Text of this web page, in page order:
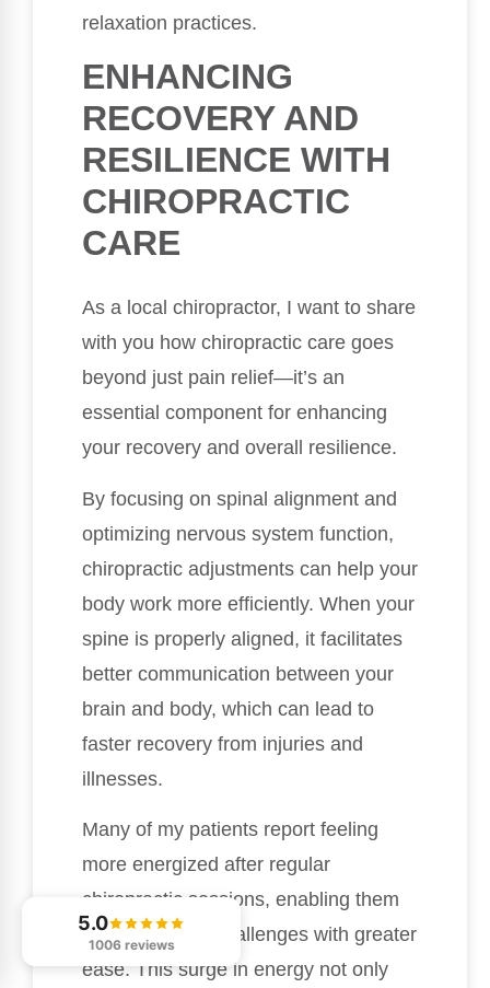
relaxation practices.
ENHANCING
RECOVERY AND
RESILIENCE WITH
CHIROPRACTIC
CARE
As a local chiropractor, I want to share
with you how chiropractic care goes
beyond just pain relief—it’s an
essential component for enhancing
your recovery and overall resilience.
By focusing on spinal alignment and
optimizing nervous system function,
chiropractic adjustments can help your
body work more efficiently. When your
spine is properly aligned, it facilitates
better communication between your
brain and body, which can lead to
faster recovery from injuries and
illnesses.
Many of my patients report feeling
more energized after regular
chiropractic sessions, enabling them
to handle daily challenges with greater
ease. This surge in energy not only
5.0
1006 reviews